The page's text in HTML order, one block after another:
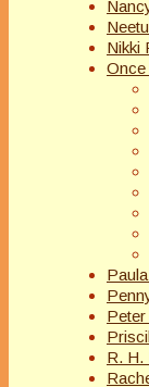
Nikki
Once
R. H.